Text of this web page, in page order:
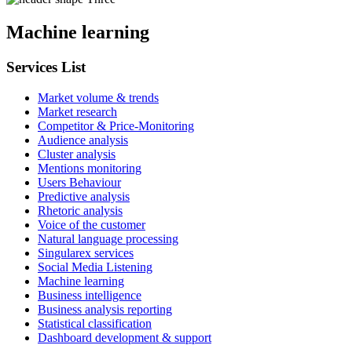
Machine learning
Services List
Market volume & trends
Market research
Competitor & Price-Monitoring
Audience analysis
Cluster analysis
Mentions monitoring
Users Behaviour
Predictive analysis
Rhetoric analysis
Voice of the customer
Natural language processing
Singularex services
Social Media Listening
Machine learning
Business intelligence
Business analysis reporting
Statistical classification
Dashboard development & support